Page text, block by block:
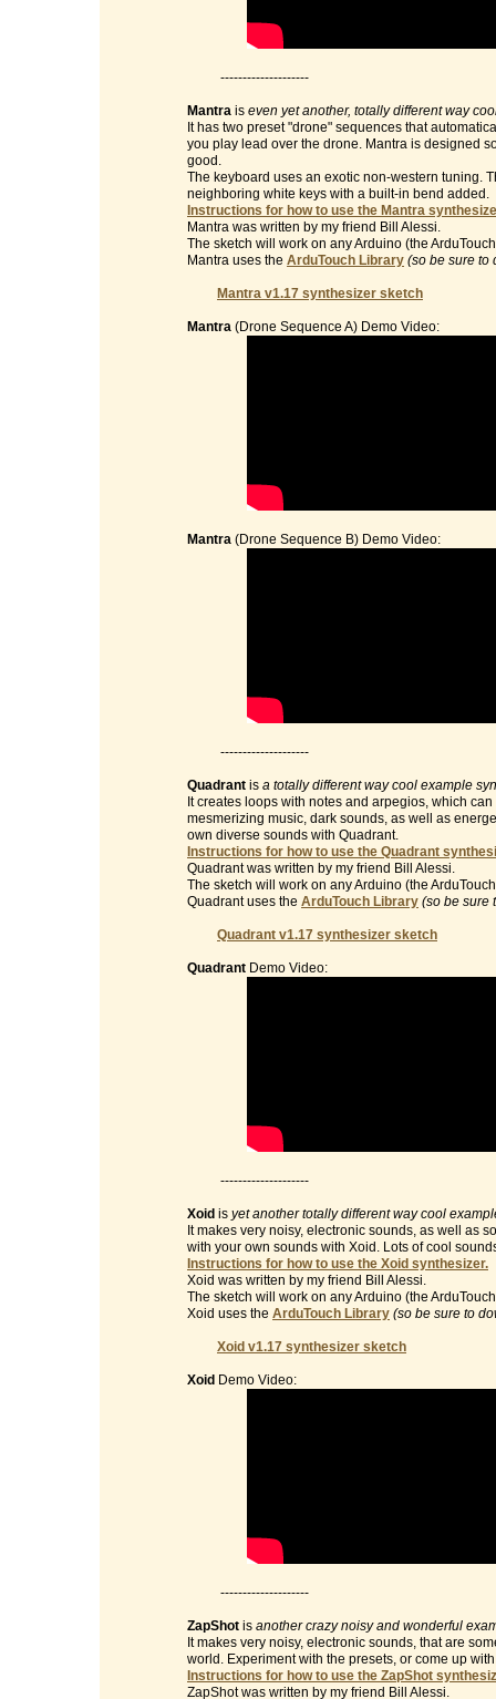
--------------------
Mantra is even yet another, totally different way
It has two preset "drone" sequences that
you play lead over the drone. Mantra is designed
good.
The keyboard uses an exotic non-western tuning.
neighboring white keys with a built-in bend added.
Instructions for how to use the Mantra
Mantra was written by my friend Bill Alessi.
The sketch will work on any Arduino (the
Mantra uses the ArduTouch Library (so be sure to
Mantra v1.17 synthesizer sketch
Mantra (Drone Sequence A) Demo Video:
Mantra (Drone Sequence B) Demo Video:
--------------------
Quadrant is a totally different way cool example
It creates loops with notes and arpegios, which
mesmerizing music, dark sounds, as well as
own diverse sounds with Quadrant.
Instructions for how to use the Quadrant
Quadrant was written by my friend Bill Alessi.
The sketch will work on any Arduino (the
Quadrant uses the ArduTouch Library (so be sure
Quadrant v1.17 synthesizer sketch
Quadrant Demo Video:
--------------------
Xoid is yet another totally different way cool
It makes very noisy, electronic sounds, as well as
with your own sounds with Xoid. Lots of cool
Instructions for how to use the Xoid synthesizer.
Xoid was written by my friend Bill Alessi.
The sketch will work on any Arduino (the
Xoid uses the ArduTouch Library (so be sure to
Xoid v1.17 synthesizer sketch
Xoid Demo Video:
--------------------
ZapShot is another crazy noisy and wonderful
It makes very noisy, electronic sounds, that are
world. Experiment with the presets, or come up
Instructions for how to use the ZapShot
ZapShot was written by my friend Bill Alessi.